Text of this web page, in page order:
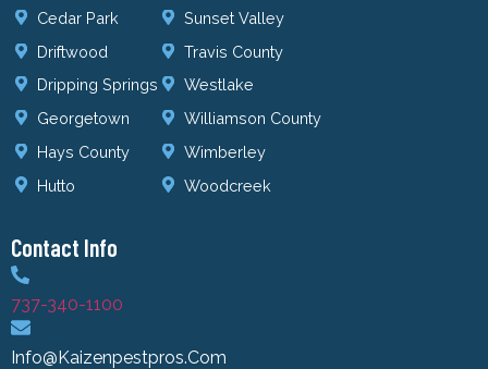
Cedar Park
Driftwood
Dripping Springs
Georgetown
Hays County
Hutto
Sunset Valley
Travis County
Westlake
Williamson County
Wimberley
Woodcreek
Contact Info
737-340-1100
Info@kaizenpestpros.com